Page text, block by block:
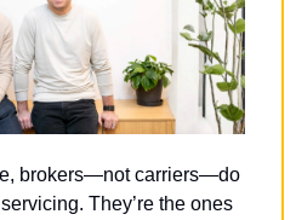
brokers—not carriers—do
They’re the ones